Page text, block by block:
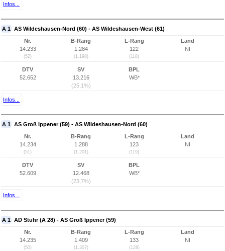
Infos...
A 1 AS Wildeshausen-Nord (60) - AS Wildeshausen-West (61)
Nr.
14.233
(52)
B-Rang
1.284
(1.198)
L-Rang
122
(118)
Land
NI
DTV
52.652
SV
13.216
(25,1%)
BPL
WB*
Infos...
A 1 AS Groß Ippener (59) - AS Wildeshausen-Nord (60)
Nr.
14.234
(51)
B-Rang
1.288
(1.201)
L-Rang
123
(119)
Land
NI
DTV
52.609
SV
12.468
(23,7%)
BPL
WB*
Infos...
A 1 AD Stuhr (A 28) - AS Groß Ippener (59)
Nr.
14.235
(50)
B-Rang
1.409
(1.307)
L-Rang
133
(128)
Land
NI